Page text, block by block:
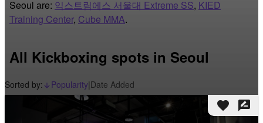
Seoul are: 익스트림에스 서울대 Extreme SS, KIED
Training Center, Cube MMA.
All Kickboxing spots in Seoul
Sorted by: arrow_downward_alt
Popularity|Date Added
favorite rate_review